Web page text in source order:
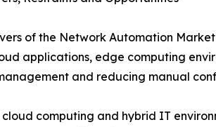
of the Network Automation
applications, edge computing
and reducing manual
computing and hybrid IT